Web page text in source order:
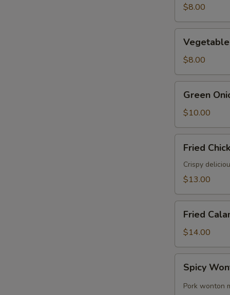
Stickers
$8.00
Pot
Stickers
(6)
$8.00
Onion
Pancake
Green
$10.00
Chicken
Wings
(6)
Fried
Crispy
$13.00
Calamari
Fried
$14.00
Wontons
(8)
Spicy
Pork wonton